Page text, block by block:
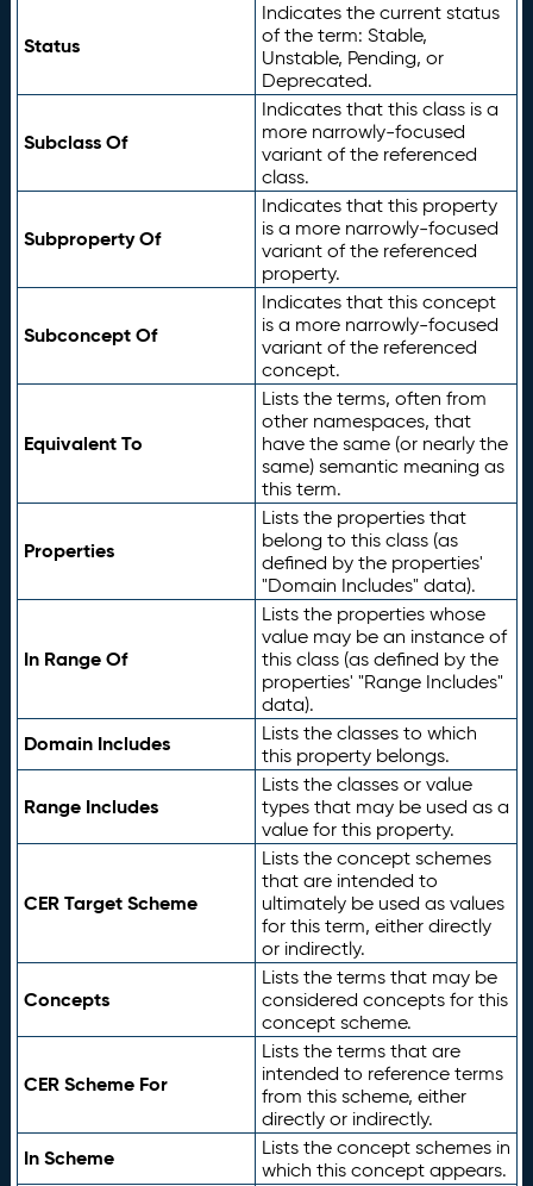
Status
Indicates the current status
of the term: Stable,
Unstable, Pending, or
Deprecated.
Subclass Of
Indicates that this class is a
more narrowly-focused
variant of the referenced
class.
Subproperty Of
Indicates that this property
is a more narrowly-focused
variant of the referenced
property.
Subconcept Of
Indicates that this concept
is a more narrowly-focused
variant of the referenced
concept.
Equivalent To
Lists the terms, often from
other namespaces, that
have the same (or nearly the
same) semantic meaning as
this term.
Properties
Lists the properties that
belong to this class (as
defined by the properties'
"Domain Includes" data).
In Range Of
Lists the properties whose
value may be an instance of
this class (as defined by the
properties' "Range Includes"
data).
Domain Includes
Lists the classes to which
this property belongs.
Range Includes
Lists the classes or value
types that may be used as a
value for this property.
CER Target Scheme
Lists the concept schemes
that are intended to
ultimately be used as values
for this term, either directly
or indirectly.
Concepts
Lists the terms that may be
considered concepts for this
concept scheme.
CER Scheme For
Lists the terms that are
intended to reference terms
from this scheme, either
directly or indirectly.
In Scheme
Lists the concept schemes in
which this concept appears.